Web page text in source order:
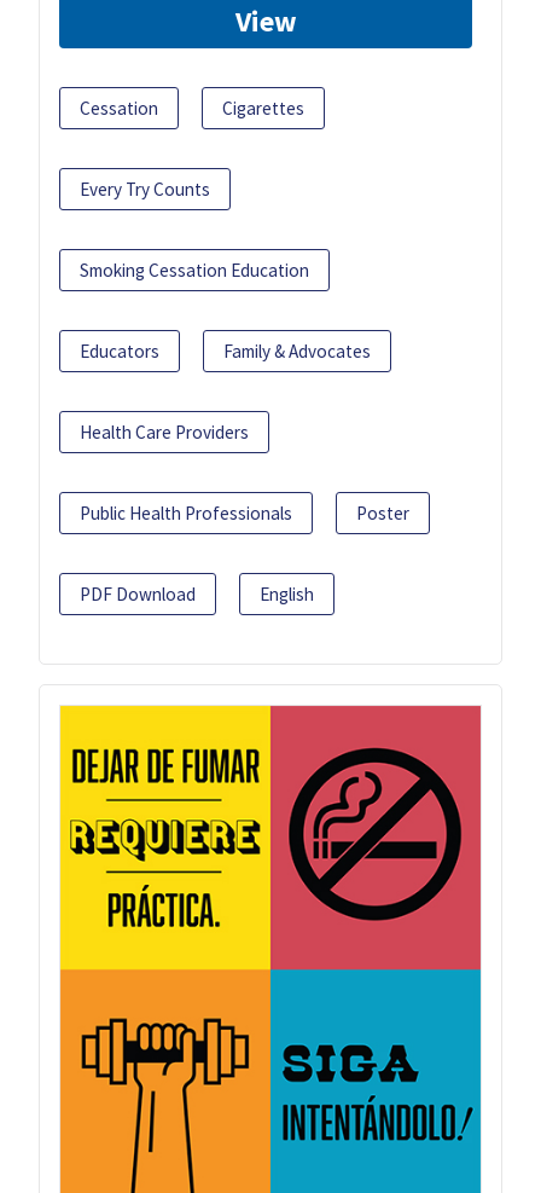
View
Cessation Cigarettes
Every Try Counts
Smoking Cessation Education
Educators Family & Advocates
Health Care Providers
Public Health Professionals Poster
PDF Download English